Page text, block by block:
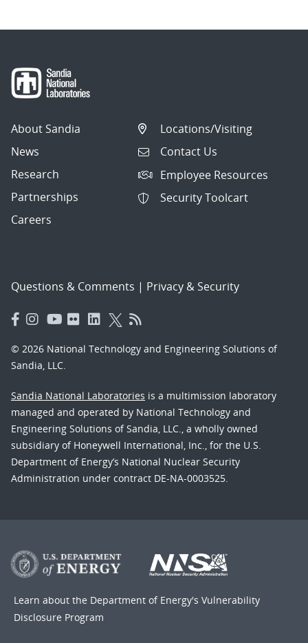
About Sandia
News
Research
Partnerships
Careers
Locations/Visiting
Contact Us
Employee Resources
Security Toolcart
Questions & Comments | Privacy & Security
© 2026 National Technology and Engineering Solutions of
Sandia, LLC.
Sandia National Laboratories is a multimission laboratory
managed and operated by National Technology and
Engineering Solutions of Sandia, LLC., a wholly owned
subsidiary of Honeywell International, Inc., for the U.S.
Department of Energy’s National Nuclear Security
Administration under contract DE-NA-0003525.
Learn about the Department of Energy's Vulnerability
Disclosure Program